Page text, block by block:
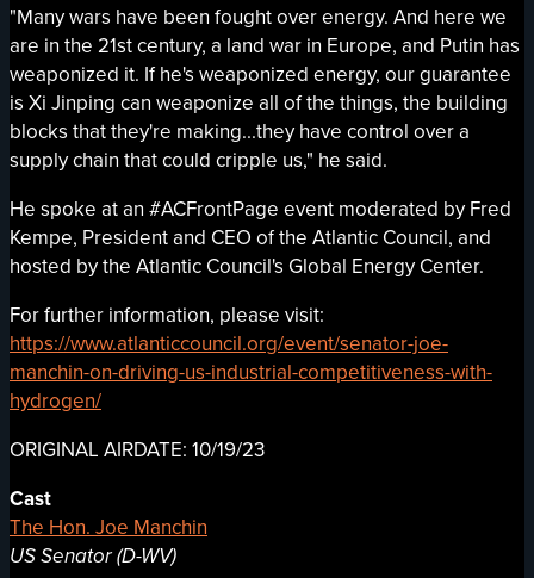
"Many wars have been fought over energy. And here we
are in the 21st century, a land war in Europe, and Putin has
weaponized it. If he's weaponized energy, our guarantee
is Xi Jinping can weaponize all of the things, the building
blocks that they're making...they have control over a
supply chain that could cripple us," he said.
He spoke at an #ACFrontPage event moderated by Fred
Kempe, President and CEO of the Atlantic Council, and
hosted by the Atlantic Council's Global Energy Center.
For further information, please visit:
https://www.atlanticcouncil.org/event/senator-joe-
manchin-on-driving-us-industrial-competitiveness-with-
hydrogen/
ORIGINAL AIRDATE: 10/19/23
Cast
The Hon. Joe Manchin
US Senator (D-WV)